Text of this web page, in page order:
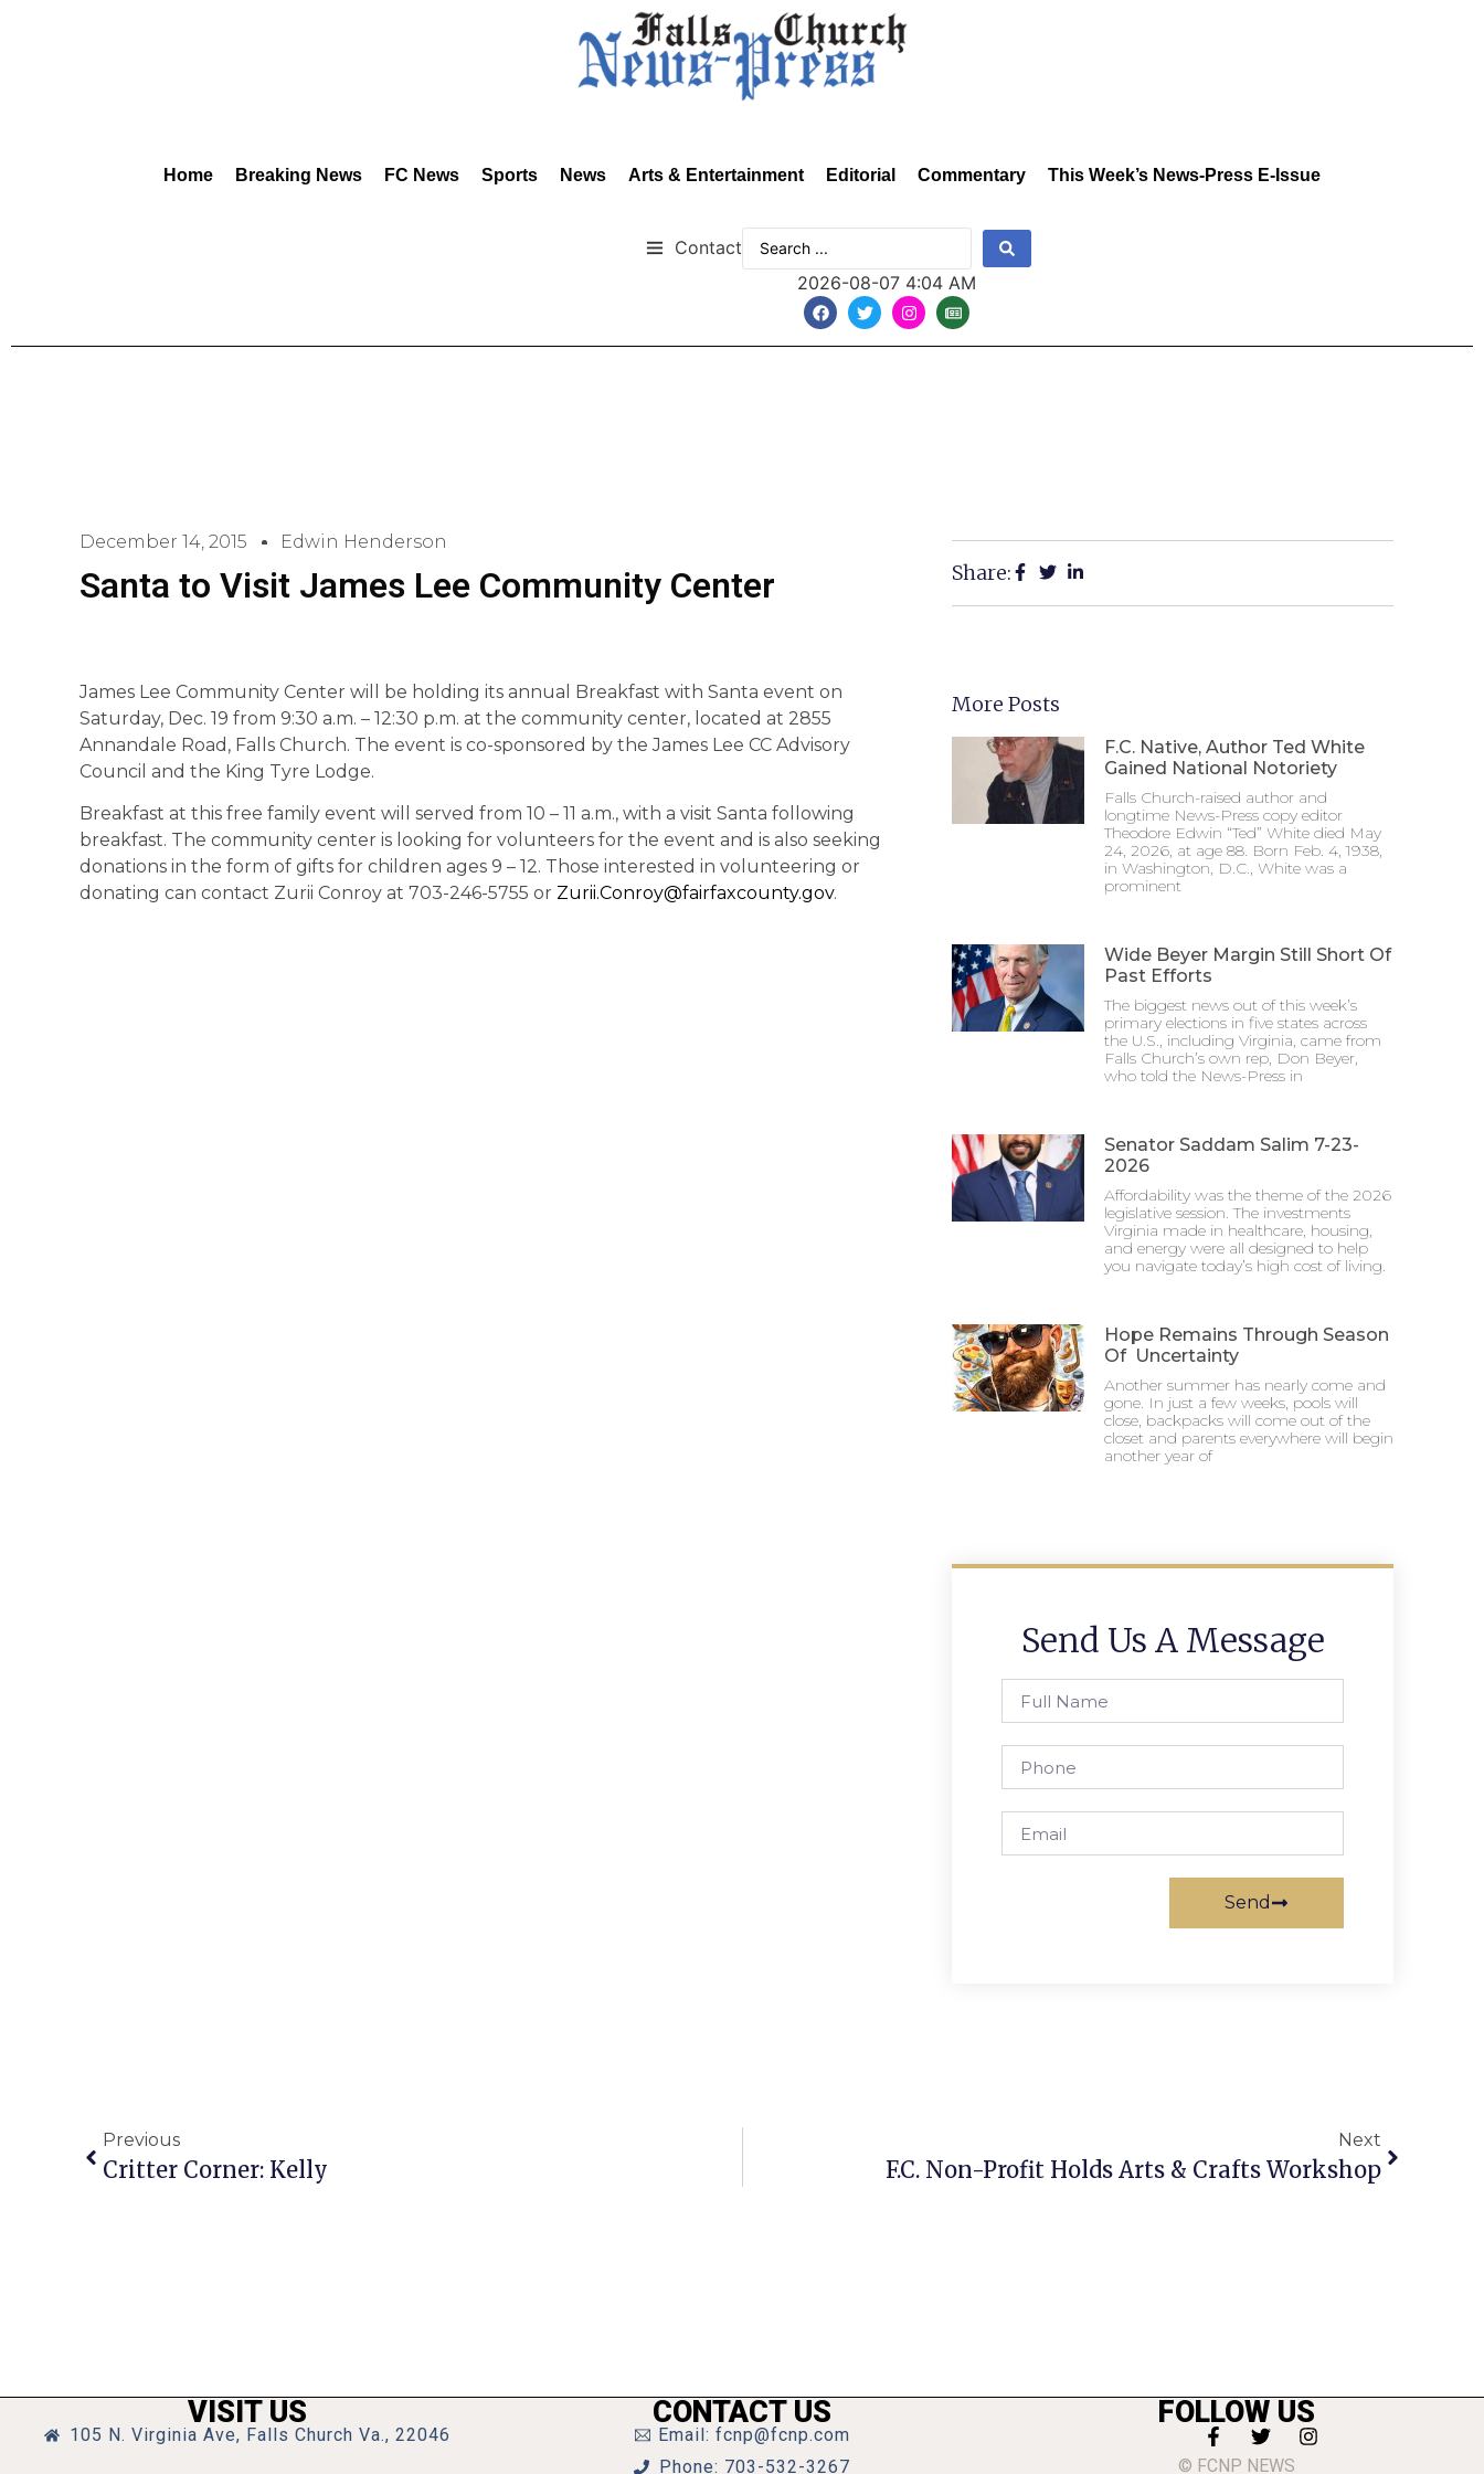
Home Breaking News FC News Sports News Arts & Entertainment Editorial Commentary This Week’s News-Press E-Issue
Contact
2026-08-07 4:04 AM
December 14, 2015 Edwin Henderson
Santa to Visit James Lee Community Center
James Lee Community Center will be holding its annual Breakfast with Santa event on
Saturday, Dec. 19 from 9:30 a.m. – 12:30 p.m. at the community center, located at 2855
Annandale Road, Falls Church. The event is co-sponsored by the James Lee CC Advisory
Council and the King Tyre Lodge.
Breakfast at this free family event will served from 10 – 11 a.m., with a visit Santa following
breakfast. The community center is looking for volunteers for the event and is also seeking
donations in the form of gifts for children ages 9 – 12. Those interested in volunteering or
donating can contact Zurii Conroy at 703-246-5755 or Zurii.Conroy@fairfaxcounty.gov.
Share:
More Posts
F.C. Native, Author Ted White
Gained National Notoriety
Falls Church-raised author and
longtime News-Press copy editor
Theodore Edwin “Ted” White died May
24, 2026, at age 88. Born Feb. 4, 1938,
in Washington, D.C., White was a
prominent
Wide Beyer Margin Still Short Of
Past Efforts
The biggest news out of this week’s
primary elections in five states across
the U.S., including Virginia, came from
Falls Church’s own rep, Don Beyer,
who told the News-Press in
Senator Saddam Salim 7-23-
2026
Affordability was the theme of the 2026
legislative session. The investments
Virginia made in healthcare, housing,
and energy were all designed to help
you navigate today’s high cost of living.
Hope Remains Through Season
Of Uncertainty
Another summer has nearly come and
gone. In just a few weeks, pools will
close, backpacks will come out of the
closet and parents everywhere will begin
another year of
Send Us A Message
Send
Previous
Critter Corner: Kelly
Next
F.C. Non-Profit Holds Arts & Crafts Workshop
VISIT US
105 N. Virginia Ave, Falls Church Va., 22046
CONTACT US
Email: fcnp@fcnp.com
Phone: 703-532-3267
FOLLOW US
© FCNP NEWS